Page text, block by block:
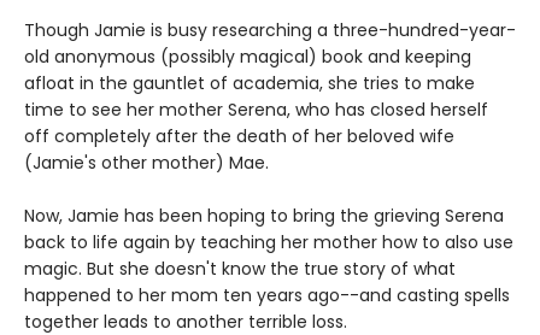
Though Jamie is busy researching a three-hundred-year-
old anonymous (possibly magical) book and keeping
afloat in the gauntlet of academia, she tries to make
time to see her mother Serena, who has closed herself
off completely after the death of her beloved wife
(Jamie's other mother) Mae.
Now, Jamie has been hoping to bring the grieving Serena
back to life again by teaching her mother how to also use
magic. But she doesn't know the true story of what
happened to her mom ten years ago--and casting spells
together leads to another terrible loss.